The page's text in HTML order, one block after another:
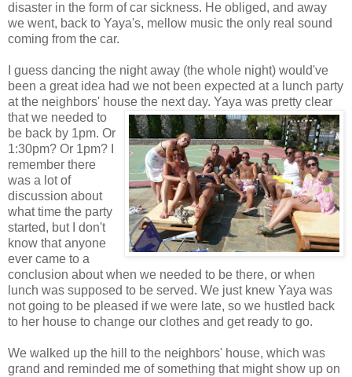
disaster in the form of car sickness. He obliged, and away
we went, back to Yaya's, mellow music the only real sound
coming from the car.
I guess dancing the night away (the whole night) would've
been a great idea had we not been expected at a lunch party
at the neighbors' house the next day. Yaya was pretty clear
that we needed to
be back by 1pm. Or
1:30pm? Or 1pm? I
remember there
was a lot of
discussion about
what time the party
started, but I don't
know that anyone
ever came to a
conclusion about when we needed to be there, or when
lunch was supposed to be served. We just knew Yaya was
not going to be pleased if we were late, so we hustled back
to her house to change our clothes and get ready to go.
We walked up the hill to the neighbors' house, which was
grand and reminded me of something that might show up on